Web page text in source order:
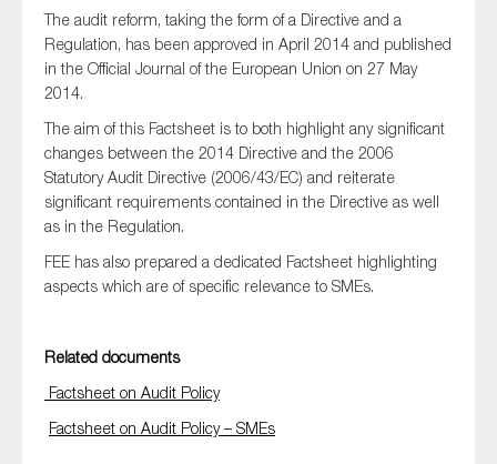
The audit reform, taking the form of a Directive and a
Regulation, has been approved in April 2014 and published
in the Official Journal of the European Union on 27 May
2014.
The aim of this Factsheet is to both highlight any significant
changes between the 2014 Directive and the 2006
Statutory Audit Directive (2006/43/EC) and reiterate
significant requirements contained in the Directive as well
as in the Regulation.
FEE has also prepared a dedicated Factsheet highlighting
aspects which are of specific relevance to SMEs.
Related documents
Factsheet on Audit Policy
Factsheet on Audit Policy – SMEs
Corporate governance
Financial services
Reporting
SMEs
Sustainability
Tax
Technology
SUBMIT